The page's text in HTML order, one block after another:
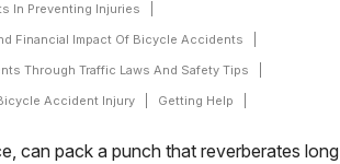
In Preventing Injuries
Financial Impact Of Bicycle Accidents
Through Traffic Laws And Safety Tips
Accident Injury Getting Help
can pack a punch that reverberates long